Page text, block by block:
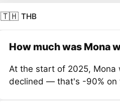
🇹🇭 THB
How much was Mona
At the start of 2025, Mona
declined — that's -90% on